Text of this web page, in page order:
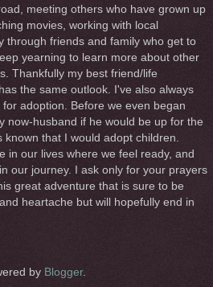
meeting others who have grown up
movies, working with local
through friends and family who get to
yearning to learn more about other
Thankfully my best friend/life
the same outlook. I've also always
adoption. Before we even began
now-husband if he would be up for the
that I would adopt children.
in our lives where we feel ready, and
our journey. I ask only for your prayers
great adventure that is sure to be
heartache but will hopefully end in
by Blogger.